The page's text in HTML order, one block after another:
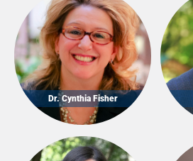
Dr. Cynthia Fisher